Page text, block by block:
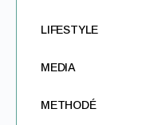
LIFESTYLE
MEDIA
METHODÉ